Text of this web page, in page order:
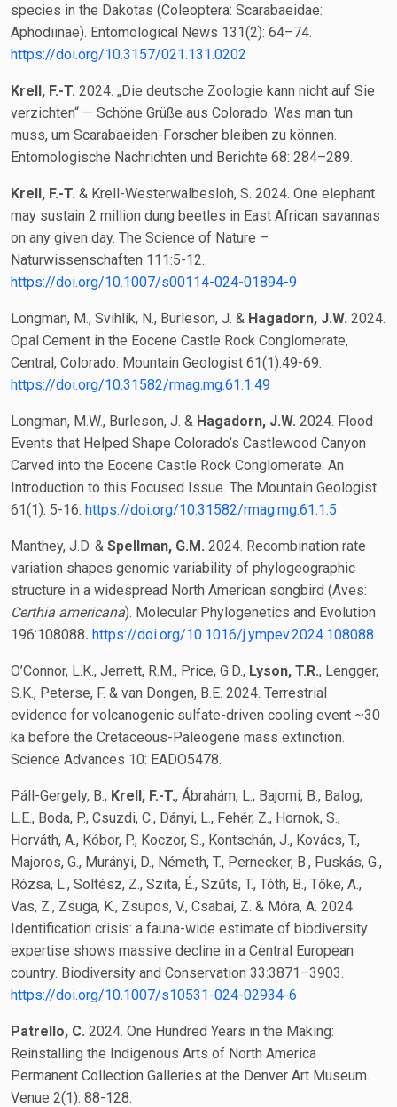
species in the Dakotas (Coleoptera: Scarabaeidae:
Aphodiinae). Entomological News 131(2): 64–74.
https://doi.org/10.3157/021.131.0202
Krell, F.-T. 2024. „Die deutsche Zoologie kann nicht auf Sie
verzichten“ — Schöne Grüße aus Colorado. Was man tun
muss, um Scarabaeiden-Forscher bleiben zu können.
Entomologische Nachrichten und Berichte 68: 284–289.
Krell, F.-T. & Krell-Westerwalbesloh, S. 2024. One elephant
may sustain 2 million dung beetles in East African savannas
on any given day. The Science of Nature –
Naturwissenschaften 111:5-12..
https://doi.org/10.1007/s00114-024-01894-9
Longman, M., Svihlik, N., Burleson, J. & Hagadorn, J.W. 2024.
Opal Cement in the Eocene Castle Rock Conglomerate,
Central, Colorado. Mountain Geologist 61(1):49-69.
https://doi.org/10.31582/rmag.mg.61.1.49
Longman, M.W., Burleson, J. & Hagadorn, J.W. 2024. Flood
Events that Helped Shape Colorado’s Castlewood Canyon
Carved into the Eocene Castle Rock Conglomerate: An
Introduction to this Focused Issue. The Mountain Geologist
61(1): 5-16. https://doi.org/10.31582/rmag.mg.61.1.5
Manthey, J.D. & Spellman, G.M. 2024. Recombination rate
variation shapes genomic variability of phylogeographic
structure in a widespread North American songbird (Aves:
Certhia americana). Molecular Phylogenetics and Evolution
196:108088. https://doi.org/10.1016/j.ympev.2024.108088
O’Connor, L.K., Jerrett, R.M., Price, G.D., Lyson, T.R., Lengger,
S.K., Peterse, F. & van Dongen, B.E. 2024. Terrestrial
evidence for volcanogenic sulfate-driven cooling event ~30
ka before the Cretaceous-Paleogene mass extinction.
Science Advances 10: EADO5478.
Páll-Gergely, B., Krell, F.-T., Ábrahám, L., Bajomi, B., Balog,
L.E., Boda, P., Csuzdi, C., Dányi, L., Fehér, Z., Hornok, S.,
Horváth, A., Kóbor, P., Koczor, S., Kontschán, J., Kovács, T.,
Majoros, G., Murányi, D., Németh, T., Pernecker, B., Puskás, G.,
Rózsa, L., Soltész, Z., Szita, É., Szűts, T., Tóth, B., Tőke, A.,
Vas, Z., Zsuga, K., Zsupos, V., Csabai, Z. & Móra, A. 2024.
Identification crisis: a fauna-wide estimate of biodiversity
expertise shows massive decline in a Central European
country. Biodiversity and Conservation 33:3871–3903.
https://doi.org/10.1007/s10531-024-02934-6
Patrello, C. 2024. One Hundred Years in the Making:
Reinstalling the Indigenous Arts of North America
Permanent Collection Galleries at the Denver Art Museum.
Venue 2(1): 88-128.